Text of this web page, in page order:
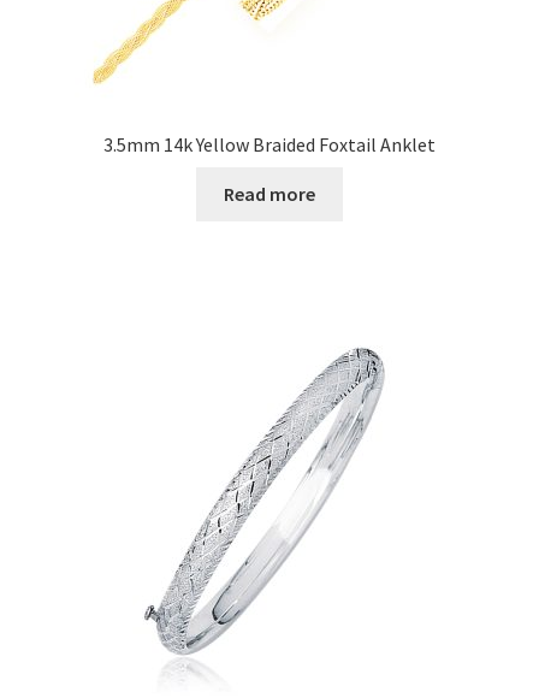
3.5mm 14k Yellow Braided Foxtail Anklet
Read more